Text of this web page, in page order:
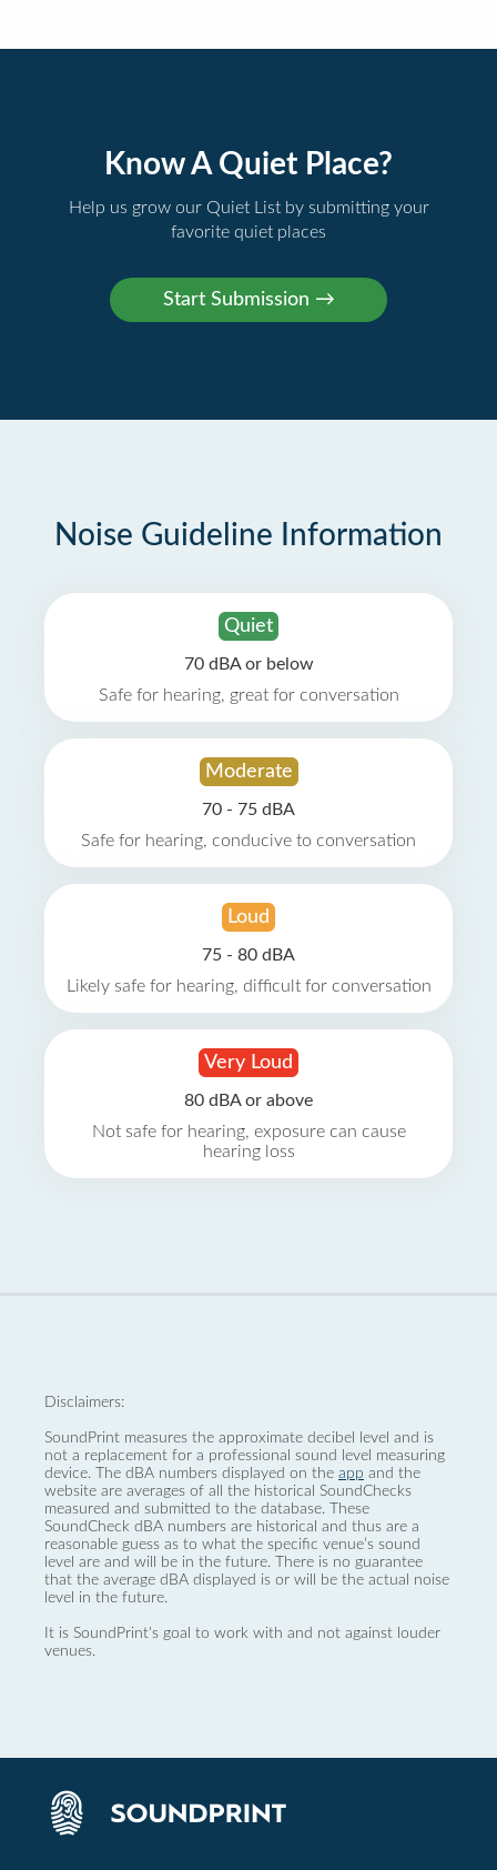
Know A Quiet Place?
Help us grow our Quiet List by submitting your
favorite quiet places
Noise Guideline Information
Quiet
70 dBA or below
Safe for hearing, great for conversation
Moderate
70 - 75 dBA
Safe for hearing, conducive to conversation
Loud
75 - 80 dBA
Likely safe for hearing, difficult for conversation
Very Loud
80 dBA or above
Not safe for hearing, exposure can cause
hearing loss
Disclaimers:
SoundPrint measures the approximate decibel level and is
not a replacement for a professional sound level measuring
device. The dBA numbers displayed on the app and the
website are averages of all the historical SoundChecks
measured and submitted to the database. These
SoundCheck dBA numbers are historical and thus are a
reasonable guess as to what the specific venue’s sound
level are and will be in the future. There is no guarantee
that the average dBA displayed is or will be the actual noise
level in the future.
It is SoundPrint's goal to work with and not against louder
venues.